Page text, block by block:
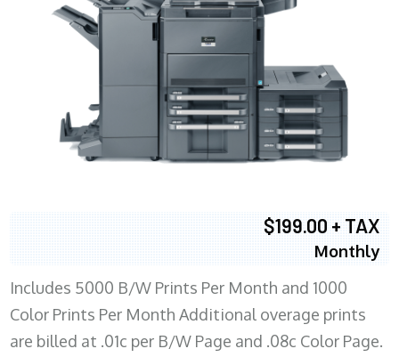
$199.00 + TAX
Monthly
Includes 5000 B/W Prints Per Month and 1000
Color Prints Per Month Additional overage prints
are billed at .01c per B/W Page and .08c Color Page.